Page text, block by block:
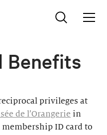
Benefits
privileges at
de l’Orangerie in
membership ID card to